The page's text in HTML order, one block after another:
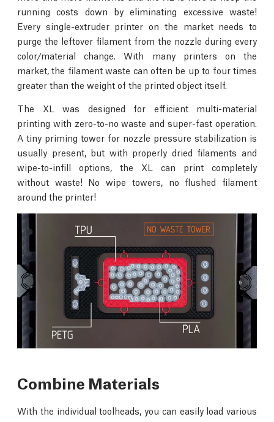
running costs down by eliminating excessive waste!
Every single-extruder printer on the market needs to
purge the leftover filament from the nozzle during every
color/material change. With many printers on the
market, the filament waste can often be up to four times
greater than the weight of the printed object itself.
The XL was designed for efficient multi-material
printing with zero-to-no waste and super-fast operation.
A tiny priming tower for nozzle pressure stabilization is
usually present, but with properly dried filaments and
wipe-to-infill options, the XL can print completely
without waste! No wipe towers, no flushed filament
around the printer!
Combine Materials
With the individual toolheads, you can easily load various